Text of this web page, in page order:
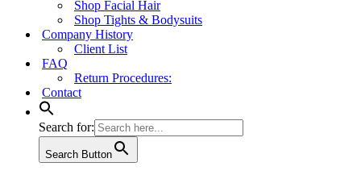
Shop Facial Hair
Shop Tights & Bodysuits
Company History
Client List
FAQ
Return Procedures:
Contact
Search for:
Search Button